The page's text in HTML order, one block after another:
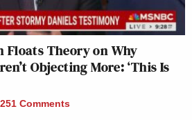
Floats Theory on Why
Objecting More: ‘This Is
251 Comments